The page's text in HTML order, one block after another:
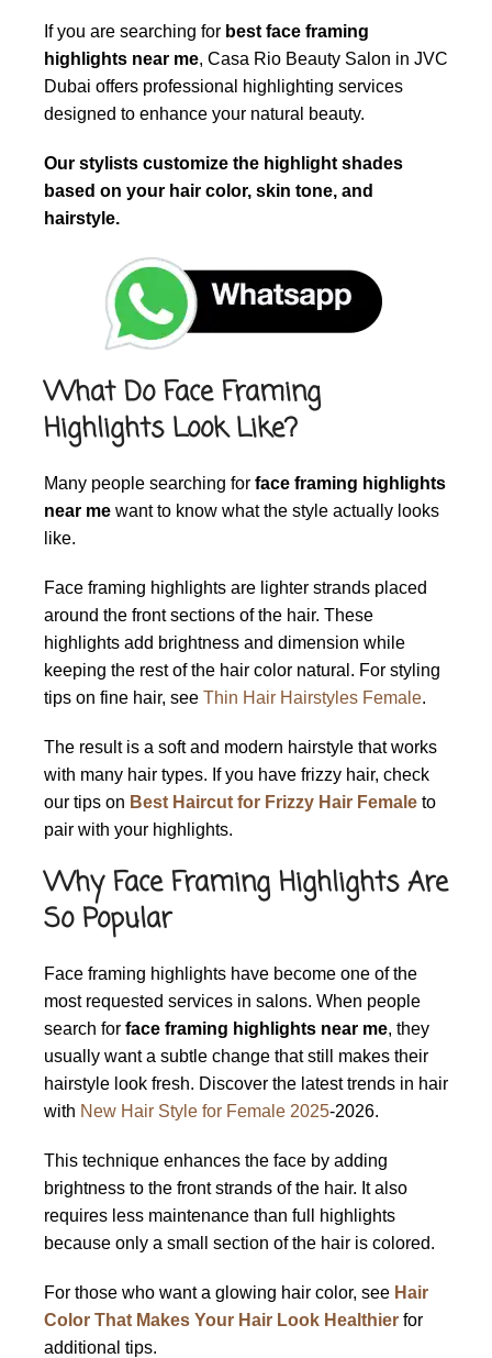
If you are searching for best face framing
highlights near me, Casa Rio Beauty Salon in JVC
Dubai offers professional highlighting services
designed to enhance your natural beauty.
Our stylists customize the highlight shades
based on your hair color, skin tone, and
hairstyle.
What Do Face Framing
Highlights Look Like?
Many people searching for face framing highlights
near me want to know what the style actually looks
like.
Face framing highlights are lighter strands placed
around the front sections of the hair. These
highlights add brightness and dimension while
keeping the rest of the hair color natural. For styling
tips on fine hair, see Thin Hair Hairstyles Female.
The result is a soft and modern hairstyle that works
with many hair types. If you have frizzy hair, check
our tips on Best Haircut for Frizzy Hair Female to
pair with your highlights.
Why Face Framing Highlights Are
So Popular
Face framing highlights have become one of the
most requested services in salons. When people
search for face framing highlights near me, they
usually want a subtle change that still makes their
hairstyle look fresh. Discover the latest trends in hair
with New Hair Style for Female 2025-2026.
This technique enhances the face by adding
brightness to the front strands of the hair. It also
requires less maintenance than full highlights
because only a small section of the hair is colored.
For those who want a glowing hair color, see Hair
Color That Makes Your Hair Look Healthier for
additional tips.